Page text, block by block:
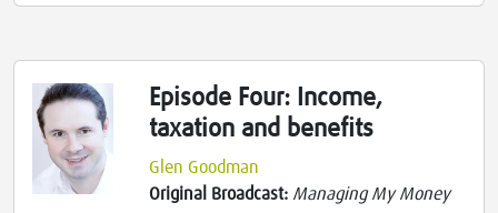
Episode Four: Income,
taxation and benefits
Glen Goodman
Original Broadcast: Managing My Money